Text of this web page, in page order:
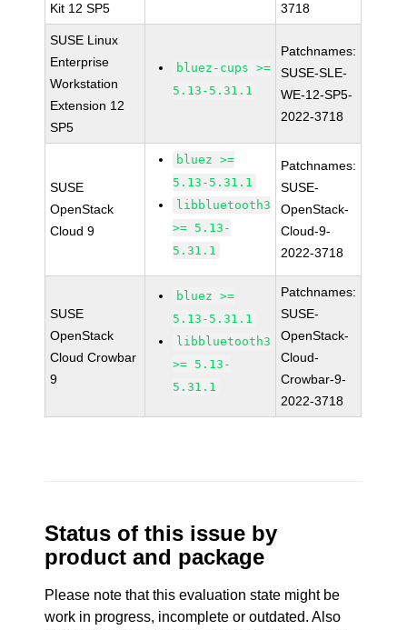
Kit 12 SP5
3718
SUSE Linux
Enterprise
Workstation
Extension 12
SP5
bluez-cups >=
5.13-5.31.1
Patchnames:
SUSE-SLE-
WE-12-SP5-
2022-3718
SUSE
OpenStack
Cloud 9
bluez >=
5.13-5.31.1
libbluetooth3
>= 5.13-
5.31.1
Patchnames:
SUSE-
OpenStack-
Cloud-9-
2022-3718
SUSE
OpenStack
Cloud Crowbar
9
bluez >=
5.13-5.31.1
libbluetooth3
>= 5.13-
5.31.1
Patchnames:
SUSE-
OpenStack-
Cloud-
Crowbar-9-
2022-3718
Status of this issue by
product and package
Please note that this evaluation state might be
work in progress, incomplete or outdated. Also